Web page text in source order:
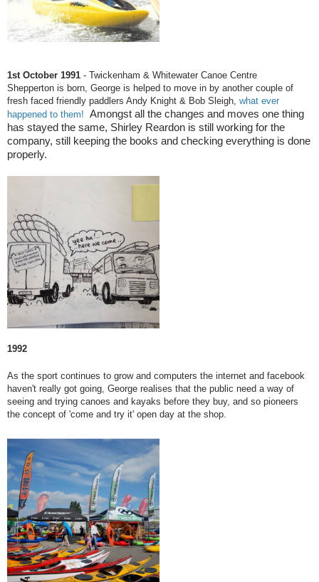
1st October 1991 - Twickenham & Whitewater Canoe Centre
Shepperton is born, George is helped to move in by another couple of
fresh faced friendly paddlers Andy Knight & Bob Sleigh, what ever
happened to them! Amongst all the changes and moves one thing
has stayed the same, Shirley Reardon is still working for the
company, still keeping the books and checking everything is done
properly.
1992
As the sport continues to grow and computers the internet and facebook
haven't really got going, George realises that the public need a way of
seeing and trying canoes and kayaks before they buy, and so pioneers
the concept of 'come and try it' open day at the shop.